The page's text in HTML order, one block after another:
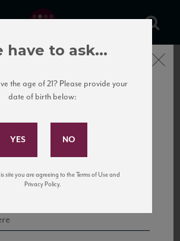
States
to Our Mailing
and tastings!
Close
have to ask...
the age of 21? Please provide your
date of birth below:
site you are agreeing to the Terms of Use and
Privacy Policy.